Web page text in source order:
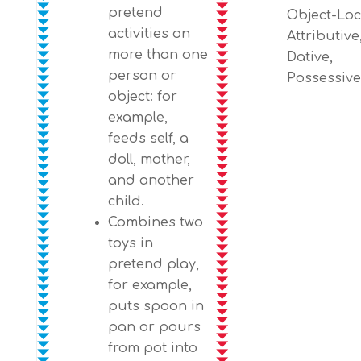
pretend
activities on
more than one
person or
object: for
example,
feeds self, a
doll, mother,
and another
child.
Combines two
toys in
pretend play,
for example,
puts spoon in
pan or pours
from pot into
Object-
Dative,